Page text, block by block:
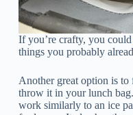
If you’re crafty, you could
things you probably
Another great option is to
throw it in your lunch
work similarly to an ice